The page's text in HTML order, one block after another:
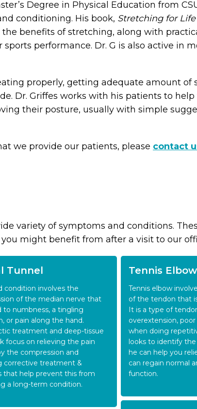
Degree in Physical Education from
conditioning. His book, Stretching for Life
benefits of stretching, along with
performance. Dr. G is also active in
properly, getting adequate amount of
Dr. Griffes works with his patients to
their posture, usually with simple
we provide our patients, please contact
variety of symptoms and conditions.
might benefit from after a visit to our
Tunnel
condition involves the
of the median nerve that
to numbness, a tingling
or pain along the hand.
treatment and deep-tissue
focus on relieving the pain
the compression and
corrective treatment &
that help prevent this from
a long-term condition.
Tennis Elbow
Tennis elbow
of the tendon that
It is a type of
overextension,
when doing
looks to identify
he can help you
can regain normal
function.